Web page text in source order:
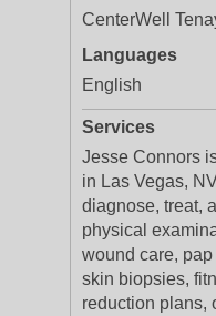
CenterWell
Languages
English
Services
Jesse Connors
in Las Vegas,
diagnose, treat,
physical
wound care,
skin biopsies,
reduction plans,